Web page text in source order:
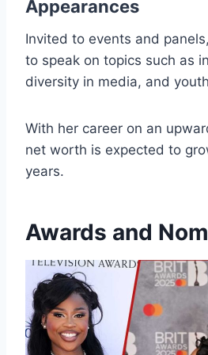
Appearances
Invited to events and
to speak on topics such as
diversity in media, and
With her career on an
net worth is expected to
years.
Awards and